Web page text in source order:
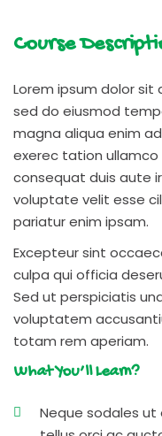
Course
Lorem ipsum dolor
sed do eiusmod
magna aliqua enim
exerec tation ullamco
consequat duis aute
voluptate velit esse
pariatur enim ipsam.
Excepteur sint
culpa qui officia
Sed ut perspiciatis
voluptatem
totam rem aperiam.
What You’ll Learn?
Neque sodales